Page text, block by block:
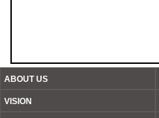
ABOUT US
VISION